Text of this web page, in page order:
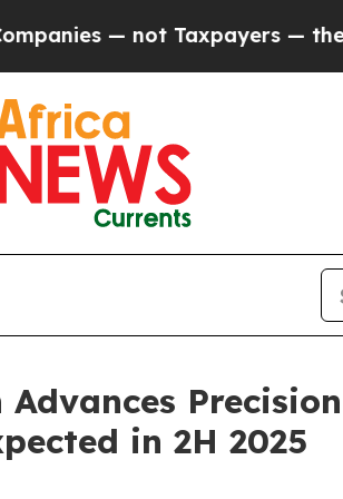
Taxpayers — the Chance to
in 2H 2025